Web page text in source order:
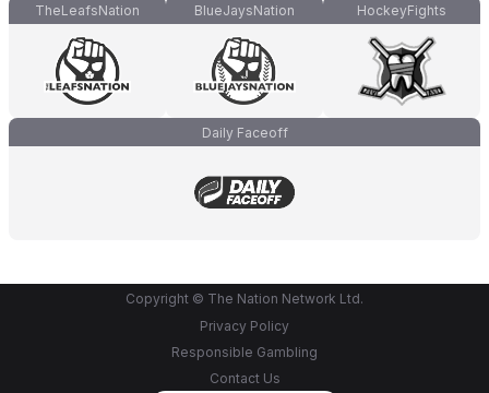
TheLeafsNation BlueJaysNation HockeyFights
Daily Faceoff
Copyright © The Nation Network Ltd.
Privacy Policy
Responsible Gambling
Contact Us